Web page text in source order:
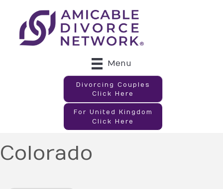
Menu
Divorcing Couples
Click Here
For United Kingdom
Click Here
Colorado